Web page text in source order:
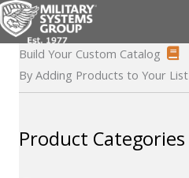
Skip
to
contentBuild Your Custom Catalog
By Adding Products to Your List
Product Categories